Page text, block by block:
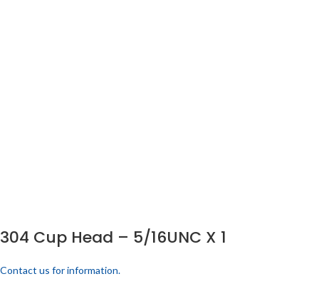
304 Cup Head – 5/16UNC X 1
Contact us for information.